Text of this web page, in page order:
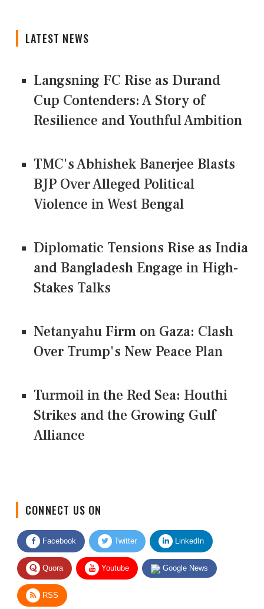
LATEST NEWS
Langsning FC Rise as Durand
Cup Contenders: A Story of
Resilience and Youthful Ambition
TMC's Abhishek Banerjee Blasts
BJP Over Alleged Political
Violence in West Bengal
Diplomatic Tensions Rise as India
and Bangladesh Engage in High-
Stakes Talks
Netanyahu Firm on Gaza: Clash
Over Trump's New Peace Plan
Turmoil in the Red Sea: Houthi
Strikes and the Growing Gulf
Alliance
Facebook Twitter LinkedIn
Quora Youtube Google News
RSS